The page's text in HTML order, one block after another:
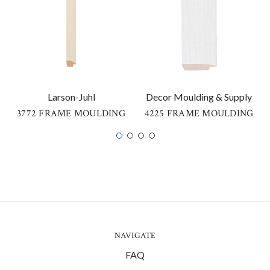
Larson-Juhl
3772 FRAME MOULDING
Decor Moulding & Supply
4225 FRAME MOULDING
NAVIGATE
FAQ